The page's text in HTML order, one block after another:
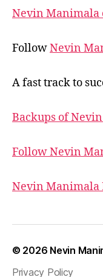
Nevin Manimala
FollowNevin
A fast track to
Backups of
Follow Nevin
Nevin Manimala
© 2026 Nevin
Privacy Policy